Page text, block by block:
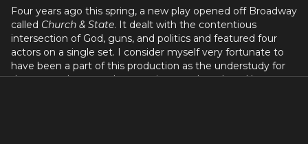
Four years ago this spring, a new play opened off Broadway
called Church & State. It dealt with the contentious
intersection of God, guns, and politics and featured four
actors on a single set. I consider myself very fortunate to
have been a part of this production as the understudy for
the two male actors. It was written and produced by two